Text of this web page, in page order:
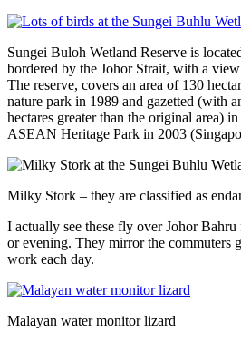
Sungei Buloh Wetland Reserve is
bordered by the Johor Strait, with a
The reserve, covers an area of 130
nature park in 1989 and gazetted (with
hectares greater than the original area)
ASEAN Heritage Park in 2003
Milky Stork – they are classified as
I actually see these fly over Johor
or evening. They mirror the commuters
work each day.
Malayan water monitor lizard